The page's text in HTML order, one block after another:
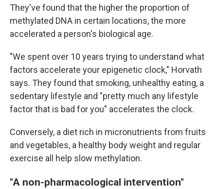
They've found that the higher the proportion of
methylated DNA in certain locations, the more
accelerated a person's biological age.
"We spent over 10 years trying to understand what
factors accelerate your epigenetic clock," Horvath
says. They found that smoking, unhealthy eating, a
sedentary lifestyle and "pretty much any lifestyle
factor that is bad for you" accelerates the clock.
Conversely, a diet rich in micronutrients from fruits
and vegetables, a healthy body weight and regular
exercise all help slow methylation.
"A non-pharmacological intervention"